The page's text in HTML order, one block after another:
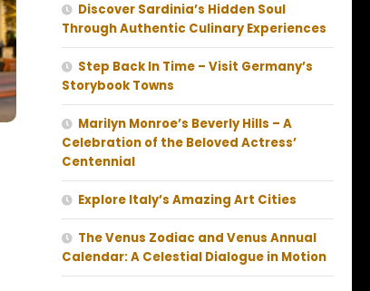
Discover Sardinia’s Hidden Soul
Through Authentic Culinary Experiences
Step Back In Time – Visit Germany’s
Storybook Towns
Marilyn Monroe’s Beverly Hills – A
Celebration of the Beloved Actress’
Centennial
Explore Italy’s Amazing Art Cities
The Venus Zodiac and Venus Annual
Calendar: A Celestial Dialogue in Motion